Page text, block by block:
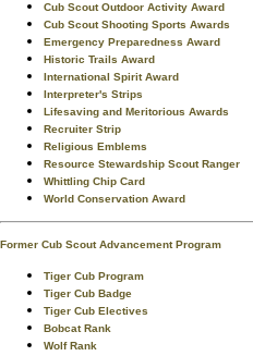
Cub Scout Outdoor Activity Award
Cub Scout Shooting Sports Awards
Emergency Preparedness Award
Historic Trails Award
International Spirit Award
Interpreter's Strips
Lifesaving and Meritorious Awards
Recruiter Strip
Religious Emblems
Resource Stewardship Scout Ranger
Whittling Chip Card
World Conservation Award
Former Cub Scout Advancement Program
Tiger Cub Program
Tiger Cub Badge
Tiger Cub Electives
Bobcat Rank
Wolf Rank